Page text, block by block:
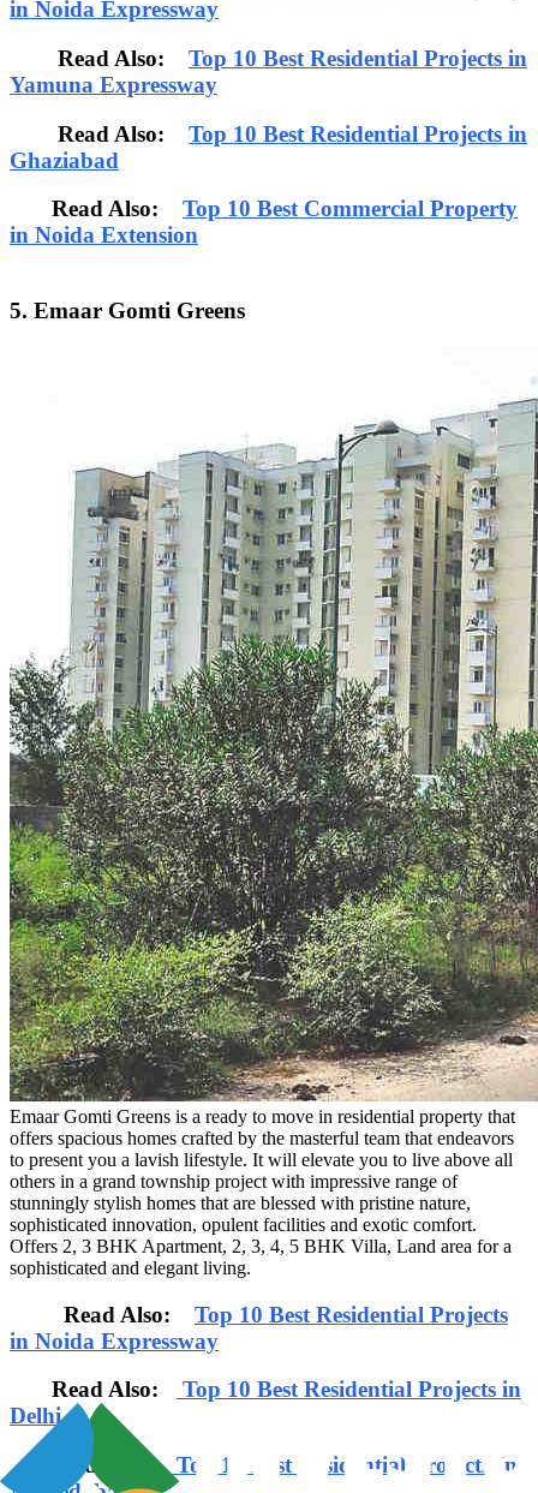
in Noida Expressway
Read Also: Top 10 Best Residential Projects in
Yamuna Expressway
Read Also: Top 10 Best Residential Projects in
Ghaziabad
Read Also: Top 10 Best Commercial Property
in Noida Extension
5. Emaar Gomti Greens
Emaar Gomti Greens is a ready to move in residential property that
offers spacious homes crafted by the masterful team that endeavors
to present you a lavish lifestyle. It will elevate you to live above all
others in a grand township project with impressive range of
stunningly stylish homes that are blessed with pristine nature,
sophisticated innovation, opulent facilities and exotic comfort.
Offers 2, 3 BHK Apartment, 2, 3, 4, 5 BHK Villa, Land area for a
sophisticated and elegant living.
Read Also: Top 10 Best Residential Projects
in Noida Expressway
Read Also:
Top 10 Best Residential Projects in
Delhi
Read Also: Top 10 Best Residential Projects In